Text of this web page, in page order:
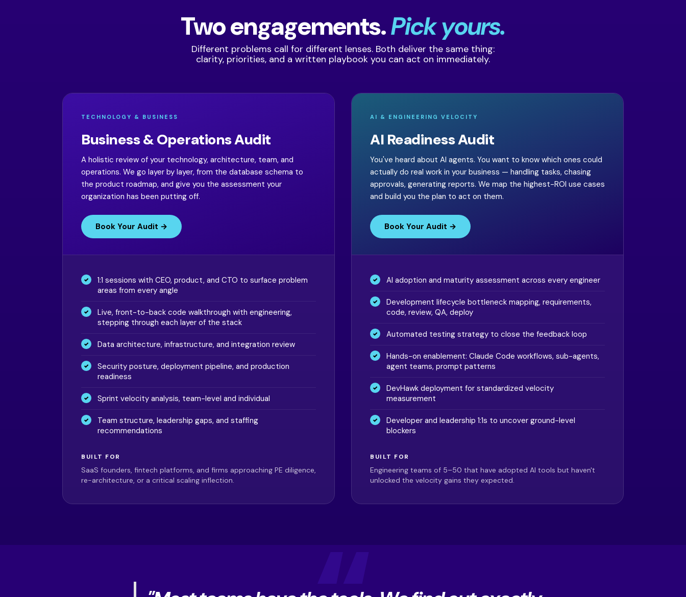
Two engagements.Pick yours.
Different problems call for different lenses. Both deliver the same thing:
clarity, priorities, and a written playbook you can act on immediately.
TECHNOLOGY & BUSINESS
Business & Operations Audit
A holistic review of your technology, architecture, team, and
operations. We go layer by layer, from the database schema to
the product roadmap, and give you the assessment your
organization has been putting off.
Book Your Audit →
1:1 sessions with CEO, product, and CTO to surface problem
areas from every angle
Live, front-to-back code walkthrough with engineering,
stepping through each layer of the stack
Data architecture, infrastructure, and integration review
Security posture, deployment pipeline, and production
readiness
Sprint velocity analysis, team-level and individual
Team structure, leadership gaps, and staffing
recommendations
BUILT FOR
SaaS founders, fintech platforms, and firms approaching PE diligence,
re-architecture, or a critical scaling inflection.
AI & ENGINEERING VELOCITY
AI Readiness Audit
You've heard about AI agents. You want to know which ones could
actually do real work in your business — handling tasks, chasing
approvals, generating reports. We map the highest-ROI use cases
and build you the plan to act on them.
Book Your Audit →
AI adoption and maturity assessment across every engineer
Development lifecycle bottleneck mapping, requirements,
code, review, QA, deploy
Automated testing strategy to close the feedback loop
Hands-on enablement: Claude Code workflows, sub-agents,
agent teams, prompt patterns
DevHawk deployment for standardized velocity
measurement
Developer and leadership 1:1s to uncover ground-level
blockers
BUILT FOR
Engineering teams of 5–50 that have adopted AI tools but haven't
unlocked the velocity gains they expected.